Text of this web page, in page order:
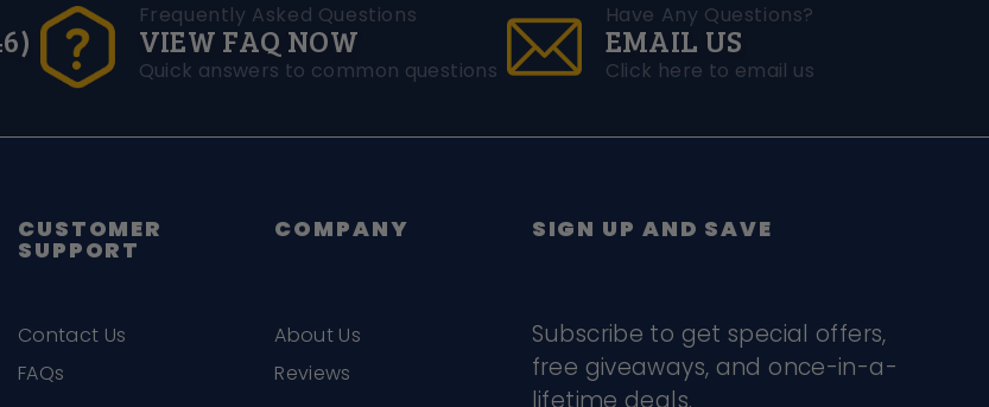
Frequently Asked Questions
VIEW FAQ NOW
Quick answers to common questions
Have Any Questions?
EMAIL US
Click here to email us
CUSTOMER
SUPPORT
Contact Us
FAQs
COMPANY
About Us
Reviews
SIGN UP AND SAVE
Subscribe to get special offers,
free giveaways, and once-in-a-